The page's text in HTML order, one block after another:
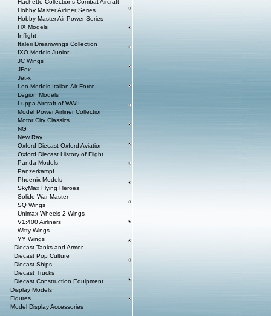
Hachette Collections Combat Aircraft
Hobby Master Airliner Series
Hobby Master Air Power Series
HX Models
Inflight
Italeri Dreamwings Collection
IXO Models Junior
JC Wings
JFox
Jet-x
Leo Models Italian Air Force
Legion Models
Luppa Aircraft of WWII
Model Power Airliner Collection
Motor City Classics
NG
New Ray
Oxford Diecast Oxford Aviation
Oxford Diecast History of Flight
Panda Models
Panzerkampf
Phoenix Models
SkyMax Flying Heroes
Solido War Master
SQ Wings
Unimax Wheels-2-Wings
V1:400 Airliners
Witty Wings
YY Wings
Diecast Tanks and Armor
Diecast Pop Culture
Diecast Ships
Diecast Trucks
Diecast Construction Equipment
Display Models
Figures
Model Display Accessories